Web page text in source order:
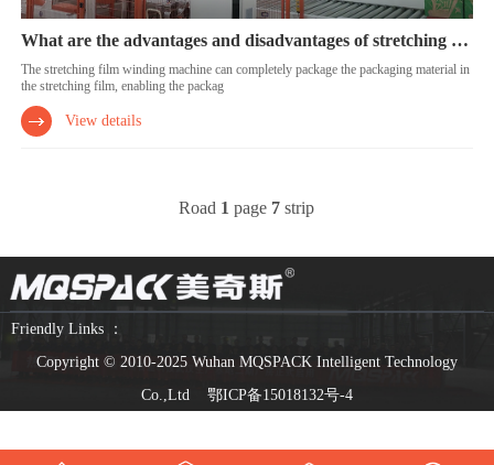
What are the advantages and disadvantages of stretching film wrapping machines?
The stretching film winding machine can completely package the packaging material in
the stretching film, enabling the packag
View details
Road 1 page 7 strip
Friendly Links ：
Copyright © 2010-2025 Wuhan MQSPACK Intelligent Technology
Co.,Ltd 鄂ICP备15018132号-4